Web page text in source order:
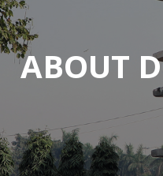
ABOUT